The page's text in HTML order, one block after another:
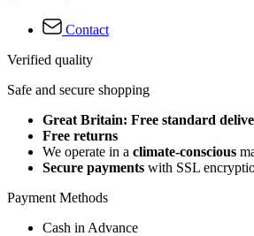
Contact
Verified quality
Safe and secure shopping
Great Britain: Free standard
Free returns
We operate in a climate-conscious
Secure payments with SSL
Payment Methods
Cash in Advance